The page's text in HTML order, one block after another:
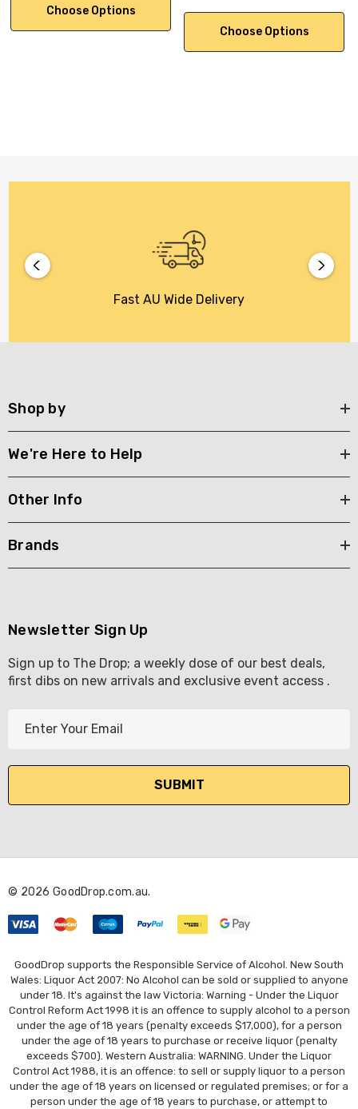
Choose Options
Choose Options
Fast AU Wide Delivery
Shop by
We're Here to Help
Other Info
Brands
Newsletter Sign Up
Sign up to The Drop; a weekly dose of our best deals,
first dibs on new arrivals and exclusive event access .
l
d
e
s
s
© 2026 GoodDrop.com.au.
GoodDrop supports the Responsible Service of Alcohol. New South
Wales: Liquor Act 2007: No Alcohol can be sold or supplied to anyone
under 18. It's against the law Victoria: Warning - Under the Liquor
Control Reform Act 1998 it is an offence to supply alcohol to a person
under the age of 18 years (penalty exceeds $17,000), for a person
under the age of 18 years to purchase or receive liquor (penalty
exceeds $700). Western Australia: WARNING. Under the Liquor
Control Act 1988, it is an offence: to sell or supply liquor to a person
under the age of 18 years on licensed or regulated premises; or for a
person under the age of 18 years to purchase, or attempt to